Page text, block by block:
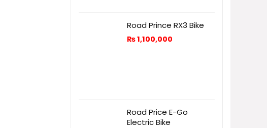
Road Prince RX3 Bike
₨1,100,000
Road Price E-Go
Electric Bike